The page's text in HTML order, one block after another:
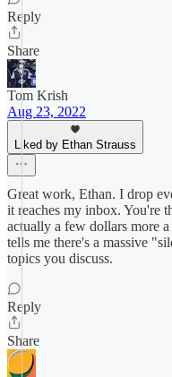
Reply
Share
Tom Krish
Aug 23, 2022
Liked by Ethan Strauss
Great work, Ethan. I drop
it reaches my inbox. You're
actually a few dollars more
tells me there's a massive
topics you discuss.
Reply
Share